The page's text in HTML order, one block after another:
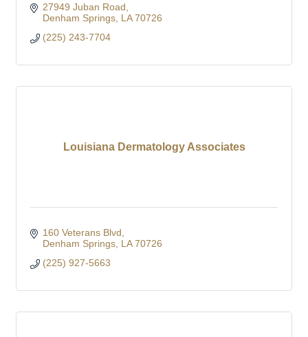
27949 Juban Road
Denham Springs LA 70726
(225) 243-7704
Louisiana Dermatology Associates
160 Veterans Blvd
Denham Springs LA 70726
(225) 927-5663